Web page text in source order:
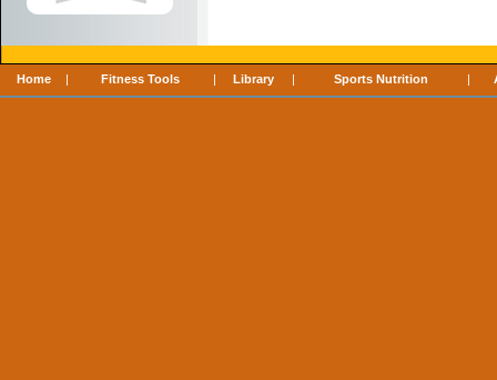
Home | Fitness Tools | Library | Sports Nutrition |